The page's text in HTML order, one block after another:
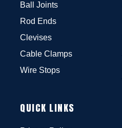
Ball Joints
Rod Ends
Clevises
Cable Clamps
Wire Stops
QUICK LINKS